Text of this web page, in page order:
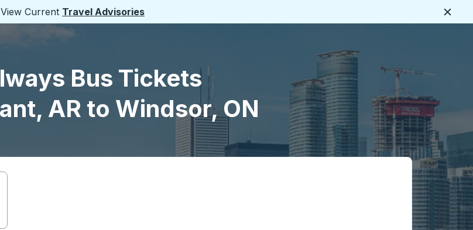
View Current Travel Advisories
Bus Tickets
AR to Windsor, ON